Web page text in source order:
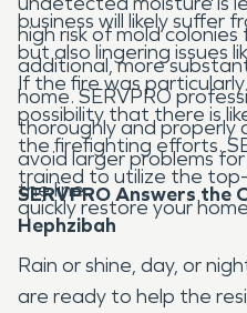
high risk of mold
additional, more
home. SERVPRO
thoroughly and properly
avoid larger problems
the line.
business will likely suffer
but also lingering issues
If the fire was
possibility that there is
the firefighting efforts.
trained to utilize the
quickly restore your
SERVPRO Answers the
Hephzibah
Rain or shine, day, or
are ready to help the